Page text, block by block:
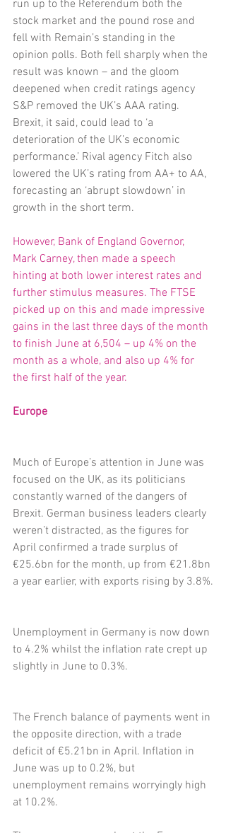
run up to the Referendum both the
stock market and the pound rose and
fell with Remain’s standing in the
opinion polls. Both fell sharply when the
result was known – and the gloom
deepened when credit ratings agency
S&P removed the UK’s AAA rating.
Brexit, it said, could lead to ‘a
deterioration of the UK’s economic
performance.’ Rival agency Fitch also
lowered the UK’s rating from AA+ to AA,
forecasting an ‘abrupt slowdown’ in
growth in the short term.
However, Bank of England Governor,
Mark Carney, then made a speech
hinting at both lower interest rates and
further stimulus measures. The FTSE
picked up on this and made impressive
gains in the last three days of the month
to finish June at 6,504 – up 4% on the
month as a whole, and also up 4% for
the first half of the year.
Europe
Much of Europe’s attention in June was
focused on the UK, as its politicians
constantly warned of the dangers of
Brexit. German business leaders clearly
weren’t distracted, as the figures for
April confirmed a trade surplus of
€25.6bn for the month, up from €21.8bn
a year earlier, with exports rising by 3.8%.
Unemployment in Germany is now down
to 4.2% whilst the inflation rate crept up
slightly in June to 0.3%.
The French balance of payments went in
the opposite direction, with a trade
deficit of €5.21bn in April. Inflation in
June was up to 0.2%, but
unemployment remains worryingly high
at 10.2%.